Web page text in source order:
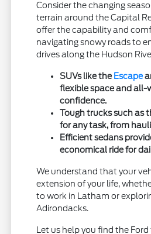
Consider the changing
terrain around the Capital
offer the capability and
navigating snowy roads to
drives along the Hudson
SUVs like the Escape
flexible space and all-
confidence.
Tough trucks such as
for any task, from
Efficient sedans
economical ride for
We understand that your
extension of your life,
to work in Latham or
Adirondacks.
Let us help you find the